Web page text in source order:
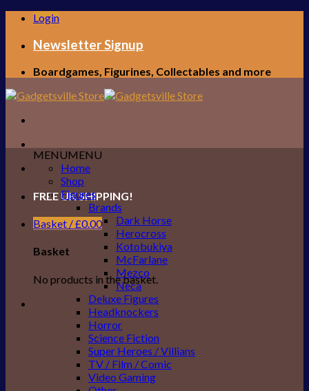
Skip
content
Login
Newsletter Signup
Boardgames, Figurines, Collectables and more
FREE UK SHIPPING!
Basket /£0.00
Basket
No products in the basket.
MENUMENU
Home
Shop
Figures
Brands
Dark Horse
Herocross
Kotobukiya
McFarlane
Mezco
Neca
Deluxe Figures
Headknockers
Horror
Science Fiction
Super Heroes / Villians
TV / Film / Comic
Video Gaming